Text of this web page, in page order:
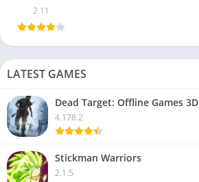
2.11
LATEST GAMES
Dead Target: Offline Games 3D
4.178.2
Stickman Warriors
2.1.5